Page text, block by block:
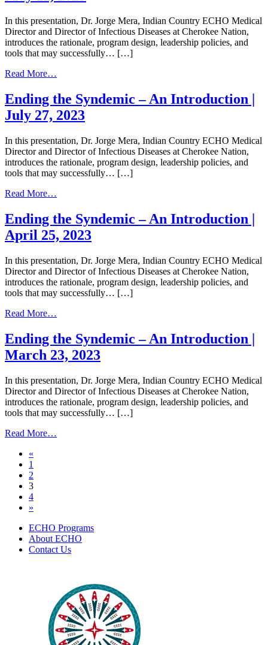
Introduction
|
October
5,
In this presentation, Dr. Jorge Mera, Indian Country ECHO Medical
Director and Director of Infectious Diseases at Cherokee Nation,
introduces the rationale, program design, leadership policies, and
tools that may successfully… […]
Read More…
the
Syndemic
–
Introduction
|
May
11,
Ending the Syndemic – An Introduction |
July 27, 2023
In this presentation, Dr. Jorge Mera, Indian Country ECHO Medical
Director and Director of Infectious Diseases at Cherokee Nation,
introduces the rationale, program design, leadership policies, and
tools that may successfully… […]
Read More…
the
Syndemic
–
Introduction
|
July
27,
Ending the Syndemic – An Introduction |
April 25, 2023
In this presentation, Dr. Jorge Mera, Indian Country ECHO Medical
Director and Director of Infectious Diseases at Cherokee Nation,
introduces the rationale, program design, leadership policies, and
tools that may successfully… […]
Read More…
the
Syndemic
–
Introduction
|
April
25,
Ending the Syndemic – An Introduction |
March 23, 2023
In this presentation, Dr. Jorge Mera, Indian Country ECHO Medical
Director and Director of Infectious Diseases at Cherokee Nation,
introduces the rationale, program design, leadership policies, and
tools that may successfully… […]
Read More…
23,
2023
Posts
navigation
«
1
2
3
4
»
ECHO Programs
About ECHO
Contact Us